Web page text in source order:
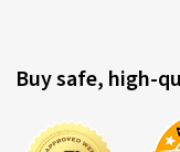
Buy safe, high-